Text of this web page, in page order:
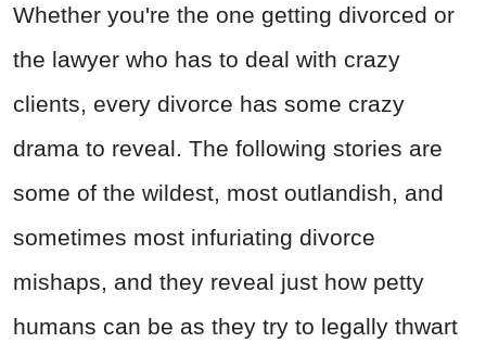
Whether you're the one getting divorced or
the lawyer who has to deal with crazy
clients, every divorce has some crazy
drama to reveal. The following stories are
some of the wildest, most outlandish, and
sometimes most infuriating divorce
mishaps, and they reveal just how petty
humans can be as they try to legally thwart